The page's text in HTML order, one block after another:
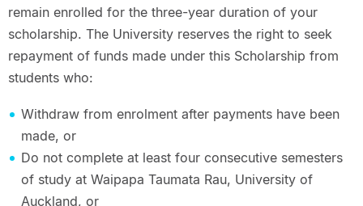
remain enrolled for the three-year duration of your
scholarship. The University reserves the right to seek
repayment of funds made under this Scholarship from
students who:
Withdraw from enrolment after payments have been
made, or
Do not complete at least four consecutive semesters
of study at Waipapa Taumata Rau, University of
Auckland, or